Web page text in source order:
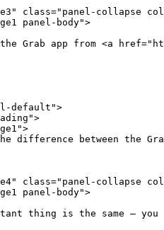
class="panel-collapse
panel-body">
Grab app from <a
default">
difference between the
class="panel-collapse
panel-body">
thing is the same –